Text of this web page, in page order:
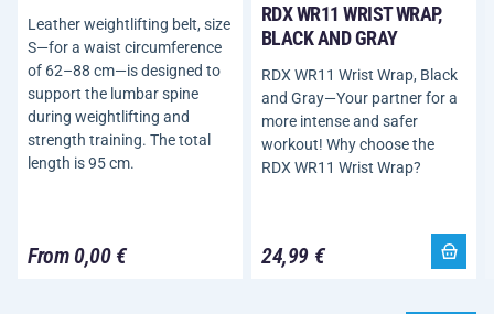
Leather weightlifting belt, size
S—for a waist circumference
of 62–88 cm—is designed to
support the lumbar spine
during weightlifting and
strength training. The total
length is 95 cm.
From 0,00 €
RDX WR11 WRIST WRAP,
BLACK AND GRAY
RDX WR11 Wrist Wrap, Black
and Gray—Your partner for a
more intense and safer
workout! Why choose the
RDX WR11 Wrist Wrap?
24,99 €